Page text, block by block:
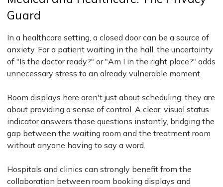
Guard
In a healthcare setting, a closed door can be a source of
anxiety. For a patient waiting in the hall, the uncertainty
of "Is the doctor ready?" or "Am I in the right place?" adds
unnecessary stress to an already vulnerable moment.
Room displays here aren't just about scheduling; they are
about providing a sense of control. A clear, visual status
indicator answers those questions instantly, bridging the
gap between the waiting room and the treatment room
without anyone having to say a word.
Hospitals and clinics can strongly benefit from the
collaboration between room booking displays and